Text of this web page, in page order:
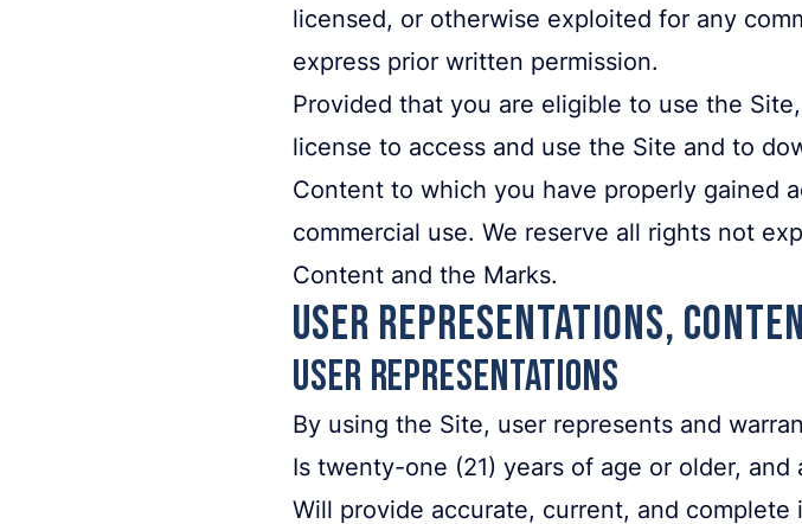
licensed, or otherwise exploited for any
express prior written permission.
Provided that you are eligible to use the
license to access and use the Site and to
Content to which you have properly gained
commercial use. We reserve all rights not
Content and the Marks.
User Representations,
User Representations
By using the Site, user represents and
Is twenty-one (21) years of age or older,
Will provide accurate, current, and